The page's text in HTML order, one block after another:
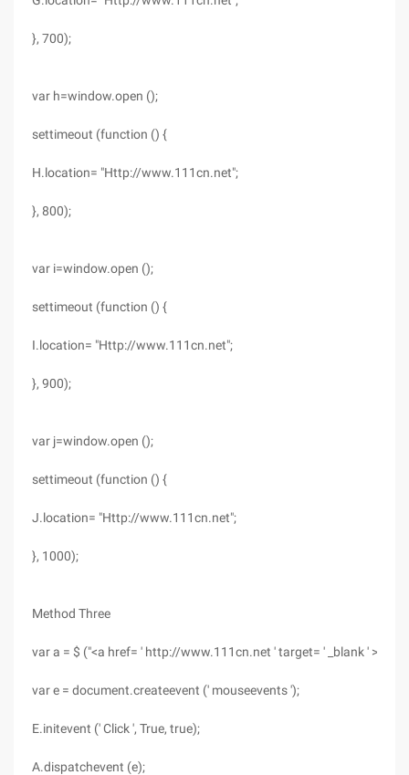
}, 700);
var h=window.open ();
settimeout (function () {
H.location= "Http://www.111cn.net";
}, 800);
var i=window.open ();
settimeout (function () {
I.location= "Http://www.111cn.net";
}, 900);
var j=window.open ();
settimeout (function () {
J.location= "Http://www.111cn.net";
}, 1000);
Method Three
var a = $ ("<a href= ' http://www.111cn.net ' target= ' _blank '
var e = document.createevent (' mouseevents ');
E.initevent (' Click ', True, true);
A.dispatchevent (e);